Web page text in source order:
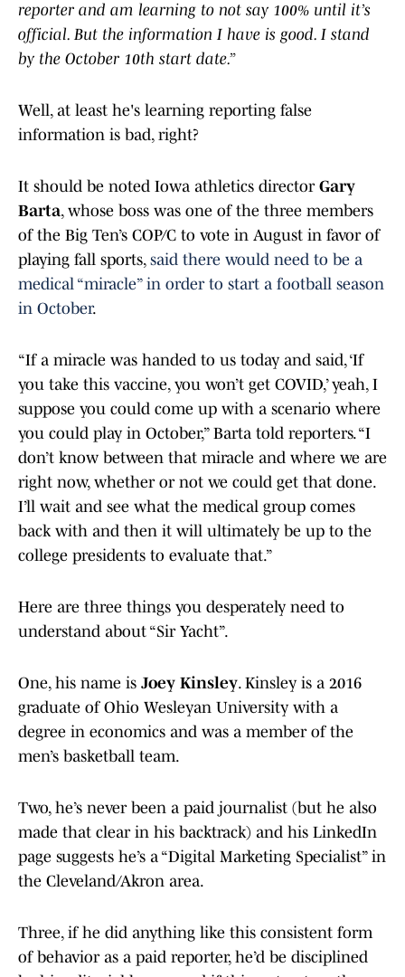
reporter and am learning to not say 100% until it’s
official. But the information I have is good. I stand
by the October 10th start date.”
Well, at least he's learning reporting false
information is bad, right?
It should be noted Iowa athletics director Gary
Barta, whose boss was one of the three members
of the Big Ten’s COP/C to vote in August in favor of
playing fall sports, said there would need to be a
medical “miracle” in order to start a football season
in October.
“If a miracle was handed to us today and said, ‘If
you take this vaccine, you won’t get COVID,’ yeah, I
suppose you could come up with a scenario where
you could play in October,” Barta told reporters. “I
don’t know between that miracle and where we are
right now, whether or not we could get that done.
I’ll wait and see what the medical group comes
back with and then it will ultimately be up to the
college presidents to evaluate that.”
Here are three things you desperately need to
understand about “Sir Yacht”.
One, his name is Joey Kinsley. Kinsley is a 2016
graduate of Ohio Wesleyan University with a
degree in economics and was a member of the
men’s basketball team.
Two, he’s never been a paid journalist (but he also
made that clear in his backtrack) and his LinkedIn
page suggests he’s a “Digital Marketing Specialist” in
the Cleveland/Akron area.
Three, if he did anything like this consistent form
of behavior as a paid reporter, he’d be disciplined